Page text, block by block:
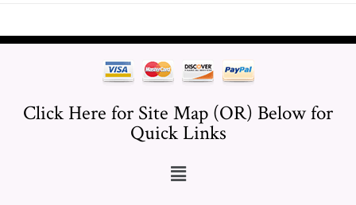
Click Here for Site Map (OR) Below for
Quick Links